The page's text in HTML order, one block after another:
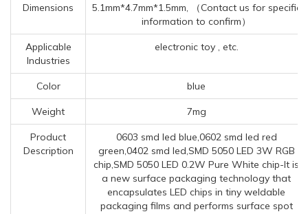
Dimensions
5.1mm*4.7mm*1.5mm, （Contact us for specific
information to confirm）
Applicable
Industries
electronic toy , etc.
Color blue
Weight 7mg
Product
Description
0603 smd led blue,0602 smd led red
green,0402 smd led,SMD 5050 LED 3W RGB
chip,SMD 5050 LED 0.2W Pure White chip-It is
a new surface packaging technology that
encapsulates LED chips in tiny weldable
packaging films and performs surface spot